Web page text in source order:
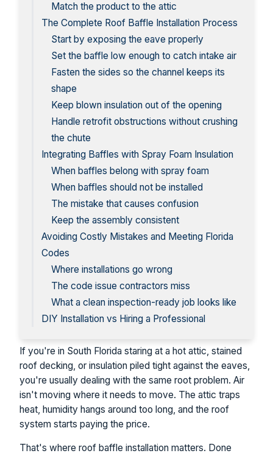
Match the product to the attic
The Complete Roof Baffle Installation Process
Start by exposing the eave properly
Set the baffle low enough to catch intake air
Fasten the sides so the channel keeps its
shape
Keep blown insulation out of the opening
Handle retrofit obstructions without crushing
the chute
Integrating Baffles with Spray Foam Insulation
When baffles belong with spray foam
When baffles should not be installed
The mistake that causes confusion
Keep the assembly consistent
Avoiding Costly Mistakes and Meeting Florida
Codes
Where installations go wrong
The code issue contractors miss
What a clean inspection-ready job looks like
DIY Installation vs Hiring a Professional
If you're in South Florida staring at a hot attic, stained
roof decking, or insulation piled tight against the eaves,
you're usually dealing with the same root problem. Air
isn't moving where it needs to move. The attic traps
heat, humidity hangs around too long, and the roof
system starts paying the price.
That's where roof baffle installation matters. Done